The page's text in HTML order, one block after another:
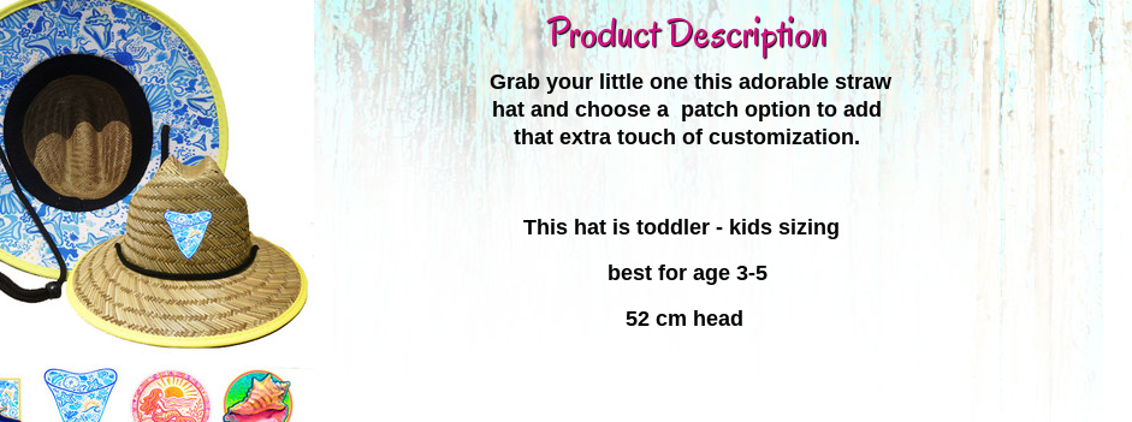
Product Description
Grab your little one this adorable straw
hat and choose a patch option to add
that extra touch of customization.
This hat is toddler - kids sizing
best for age 3-5
52 cm head